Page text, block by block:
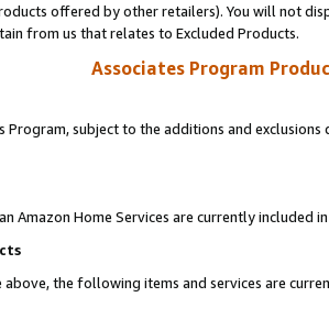
offered by other retailers). You will not
from us that relates to Excluded Products.
Associates Program
Program, subject to the additions and
Amazon Home Services are currently included
the following items and services are